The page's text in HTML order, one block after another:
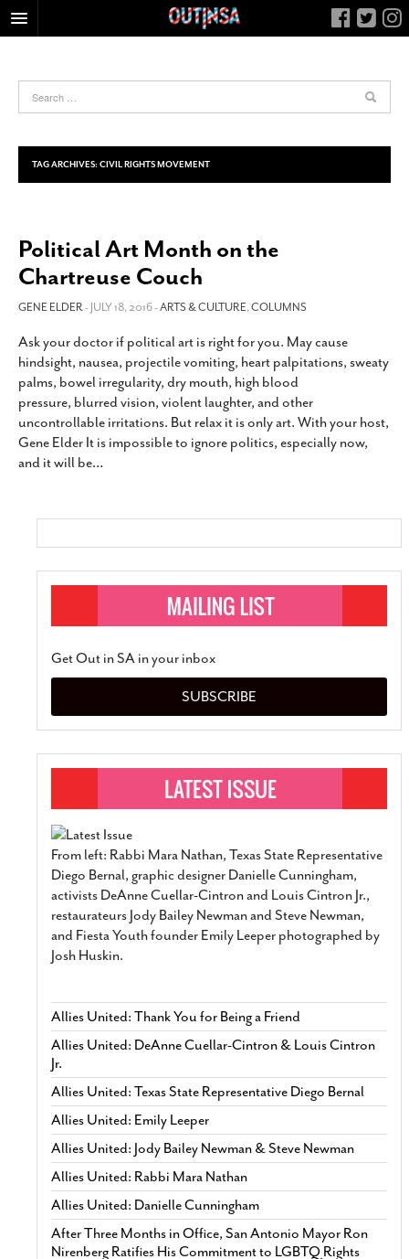
FOOD
HEALTH & FITNESS
NIGHTLIFE
LIVING
CALENDAR
SLIDESHOWS
JOB LISTINGS
ABOUT
CONTACT
SUBSCRIBE
TAG ARCHIVES: CIVIL RIGHTS MOVEMENT
Political Art Month on the
Chartreuse Couch
GENE ELDER- JULY 18, 2016 -ARTS & CULTURE,COLUMNS
Ask your doctor if political art is right for you. May cause
hindsight, nausea, projectile vomiting, heart palpitations, sweaty
palms, bowel irregularity, dry mouth, high blood
pressure, blurred vision, violent laughter, and other
uncontrollable irritations. But relax it is only art. With your host,
Gene Elder It is impossible to ignore politics, especially now,
and it will be…
Get Out in SA in your inbox
SUBSCRIBE
From left: Rabbi Mara Nathan, Texas State Representative
Diego Bernal, graphic designer Danielle Cunningham,
activists DeAnne Cuellar-Cintron and Louis Cintron Jr.,
restaurateurs Jody Bailey Newman and Steve Newman,
and Fiesta Youth founder Emily Leeper photographed by
Josh Huskin.
Allies United: Thank You for Being a Friend
Allies United: DeAnne Cuellar-Cintron & Louis Cintron
Jr.
Allies United: Texas State Representative Diego Bernal
Allies United: Emily Leeper
Allies United: Jody Bailey Newman & Steve Newman
Allies United: Rabbi Mara Nathan
Allies United: Danielle Cunningham
After Three Months in Office, San Antonio Mayor Ron
Nirenberg Ratifies His Commitment to LGBTQ Rights